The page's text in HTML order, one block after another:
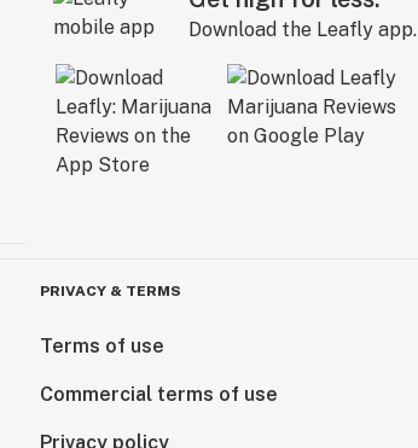
Download the Leafly app.
PRIVACY & TERMS
Terms of use
Commercial terms of use
Privacy policy